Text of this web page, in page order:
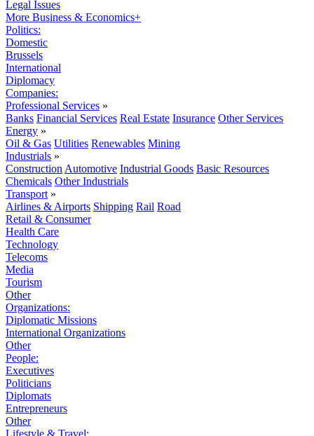
Legal Issues
More Business & Economics+
Politics:
Domestic
Brussels
International
Diplomacy
Companies:
Professional Services »
Banks Financial Services Real Estate Insurance Other Services
Energy »
Oil & Gas Utilities Renewables Mining
Industrials »
Construction Automotive Industrial Goods Basic Resources
Chemicals Other Industrials
Transport »
Airlines & Airports Shipping Rail Road
Retail & Consumer
Health Care
Technology
Telecoms
Media
Tourism
Other
Organizations:
Diplomatic Missions
International Organizations
Other
People:
Executives
Politicians
Diplomats
Entrepreneurs
Other
Lifestyle & Travel: